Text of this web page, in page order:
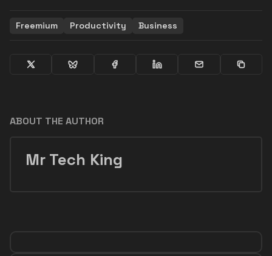
Freemium Productivity Business
ABOUT THE AUTHOR
Mr Tech King